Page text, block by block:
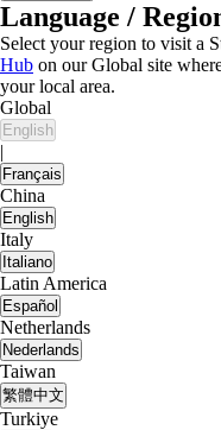
Language /
Select your region to visit a
Hub on our Global site
your local area.
Global
English
|
Français
China
English
Italy
Italiano
Latin America
Español
Netherlands
Nederlands
Taiwan
繁體中文
Turkiye